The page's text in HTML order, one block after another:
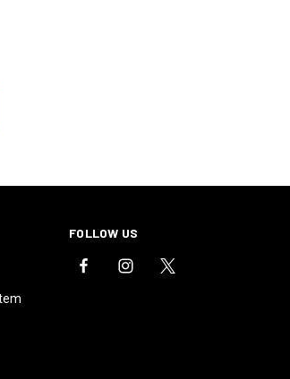
FOLLOW US